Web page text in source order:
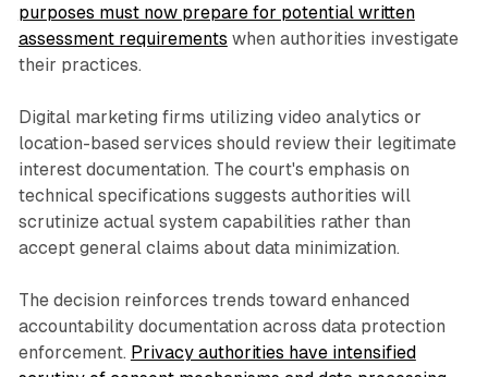
purposes must now prepare for potential written
assessment requirements when authorities investigate
their practices.
Digital marketing firms utilizing video analytics or
location-based services should review their legitimate
interest documentation. The court's emphasis on
technical specifications suggests authorities will
scrutinize actual system capabilities rather than
accept general claims about data minimization.
The decision reinforces trends toward enhanced
accountability documentation across data protection
enforcement. Privacy authorities have intensified